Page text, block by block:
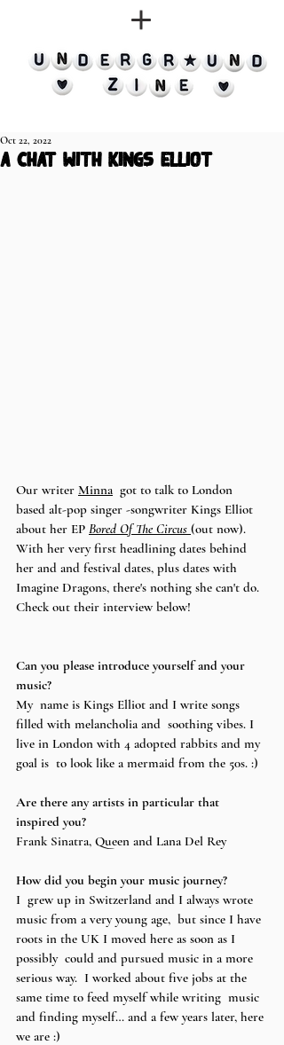
a chat with Kings Elliot
Oct 22, 2022
Our writer Minna
  got to talk to London
based alt-pop singer -songwriter Kings Elliot
about her EP Bored Of The Circus (out now).
With her very first headlining dates behind
her and and festival dates, plus dates with
Imagine Dragons, there's nothing she can't do.
Check out their interview below!
Can you please introduce yourself and your
music?
My  name is Kings Elliot and I write songs
filled with melancholia and  soothing vibes. I
live in London with 4 adopted rabbits and my
goal is  to look like a mermaid from the 50s. :)
Are there any artists in particular that
inspired you?
Frank Sinatra, Queen and Lana Del Rey
How did you begin your music journey?
I  grew up in Switzerland and I always wrote
music from a very young age,  but since I have
roots in the UK I moved here as soon as I
possibly  could and pursued music in a more
serious way.  I worked about five jobs at the
same time to feed myself while writing  music
and finding myself… and a few years later, here
we are :)